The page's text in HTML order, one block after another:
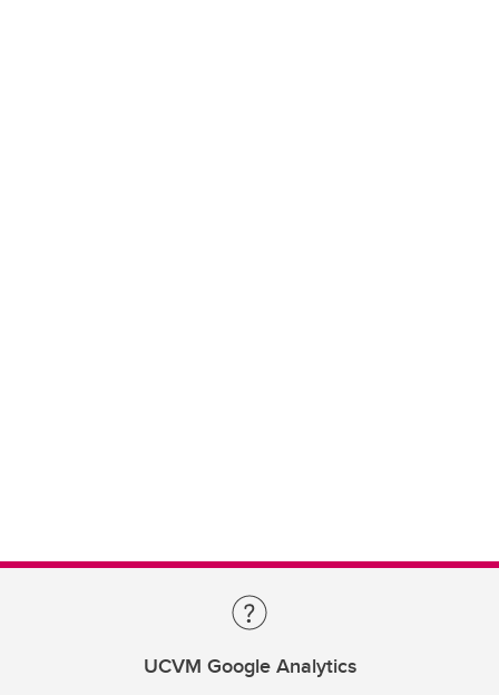
UCVM Google Analytics